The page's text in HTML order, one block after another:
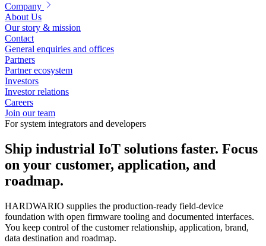
Company
About Us
Our story & mission
Contact
General enquiries and offices
Partners
Partner ecosystem
Investors
Investor relations
Careers
Join our team
For system integrators and developers
Ship industrial IoT solutions faster. Focus
on your customer, application, and
roadmap.
HARDWARIO supplies the production-ready field-device
foundation with open firmware tooling and documented interfaces.
You keep control of the customer relationship, application, brand,
data destination and roadmap.